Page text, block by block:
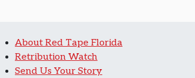
About Red Tape Florida
Retribution Watch
Send Us Your Story